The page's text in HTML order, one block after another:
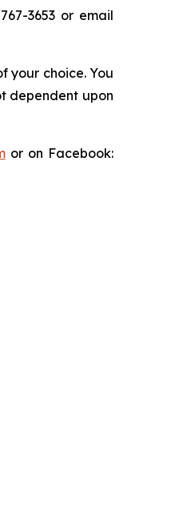
3653 or email
your choice. You
dependent upon
or on Facebook: